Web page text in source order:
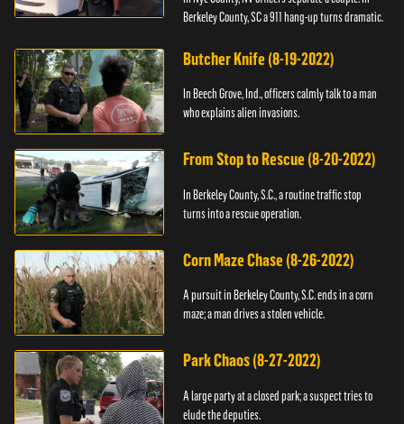
Berkeley County, SC a 911 hang-up turns dramatic.
Butcher Knife (8-19-2022)
In Beech Grove, Ind., officers calmly talk to a man
who explains alien invasions.
From Stop to Rescue (8-20-2022)
In Berkeley County, S.C., a routine traffic stop
turns into a rescue operation.
Corn Maze Chase (8-26-2022)
A pursuit in Berkeley County, S.C. ends in a corn
maze; a man drives a stolen vehicle.
Park Chaos (8-27-2022)
A large party at a closed park; a suspect tries to
elude the deputies.